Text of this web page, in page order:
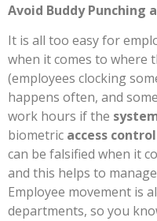
Avoid Buddy Punching
It is all too easy for
when it comes to where
(employees clocking
happens often, and
work hours if the
biometric access
can be falsified when it
and this helps to
Employee movement is
departments, so you